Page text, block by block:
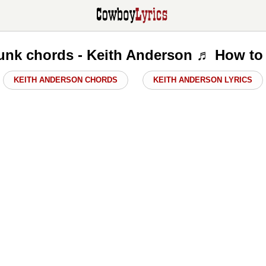
chords - Keith Anderson ♬ How to
KEITH ANDERSON CHORDS KEITH ANDERSON LYRICS